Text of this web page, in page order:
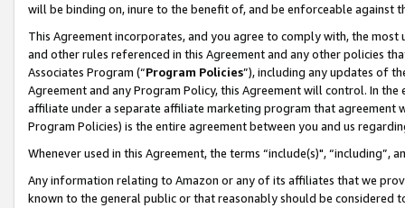
will be binding on, inure to the benefit of, and be enforceable against
This Agreement incorporates, and you agree to comply with, the
and other rules referenced in this Agreement and any other policies
Associates Program (“Program Policies”), including any updates of
Agreement and any Program Policy, this Agreement will control. In
affiliate under a separate affiliate marketing program that agreement
Program Policies) is the entire agreement between you and us
Whenever used in this Agreement, the terms “include(s)",
Any information relating to Amazon or any of its affiliates that we
known to the general public or that reasonably should be considered